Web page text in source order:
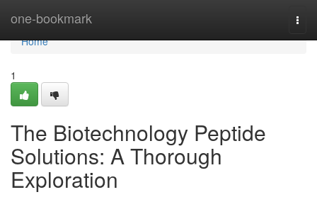
one-bookmark
Home
Home
1
The Biotechnology Peptide
Solutions: A Thorough
Exploration